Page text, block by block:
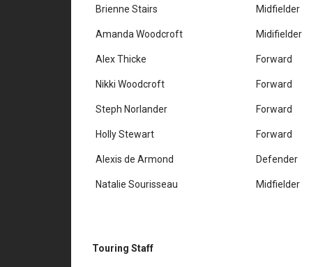
Brienne Stairs Midfielder
Amanda Woodcroft Midifielder
Alex Thicke Forward
Nikki Woodcroft Forward
Steph Norlander Forward
Holly Stewart Forward
Alexis de Armond Defender
Natalie Sourisseau Midfielder
Touring Staff